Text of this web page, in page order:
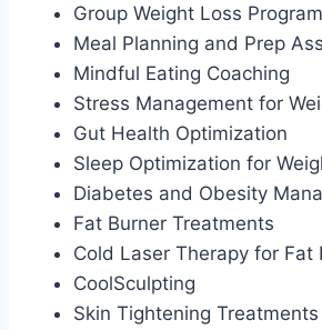
Group Weight Loss
Meal Planning and Prep
Mindful Eating Coaching
Stress Management for
Gut Health Optimization
Sleep Optimization for
Diabetes and Obesity
Fat Burner Treatments
Cold Laser Therapy for Fat
CoolSculpting
Skin Tightening Treatments